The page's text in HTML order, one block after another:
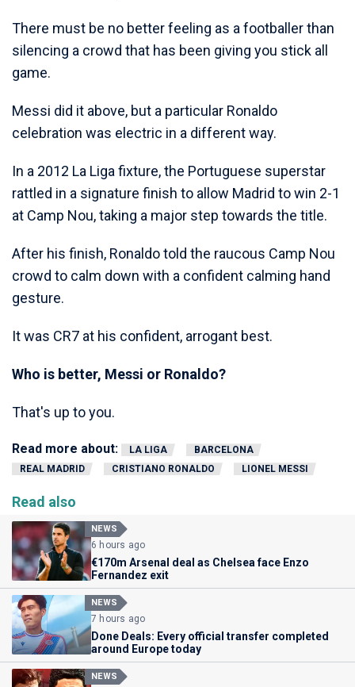
There must be no better feeling as a footballer than
silencing a crowd that has been giving you stick all
game.
Messi did it above, but a particular Ronaldo
celebration was electric in a different way.
In a 2012 La Liga fixture, the Portuguese superstar
rattled in a signature finish to allow Madrid to win 2-1
at Camp Nou, taking a major step towards the title.
After his finish, Ronaldo told the raucous Camp Nou
crowd to calm down with a confident calming hand
gesture.
It was CR7 at his confident, arrogant best.
Who is better, Messi or Ronaldo?
That's up to you.
Read more about: LA LIGA
BARCELONA
REAL MADRID
CRISTIANO RONALDO LIONEL MESSI
Read also
NEWS
6 hours ago
€170m Arsenal deal as Chelsea face Enzo
Fernandez exit
NEWS
7 hours ago
Done Deals: Every official transfer completed
around Europe today
NEWS